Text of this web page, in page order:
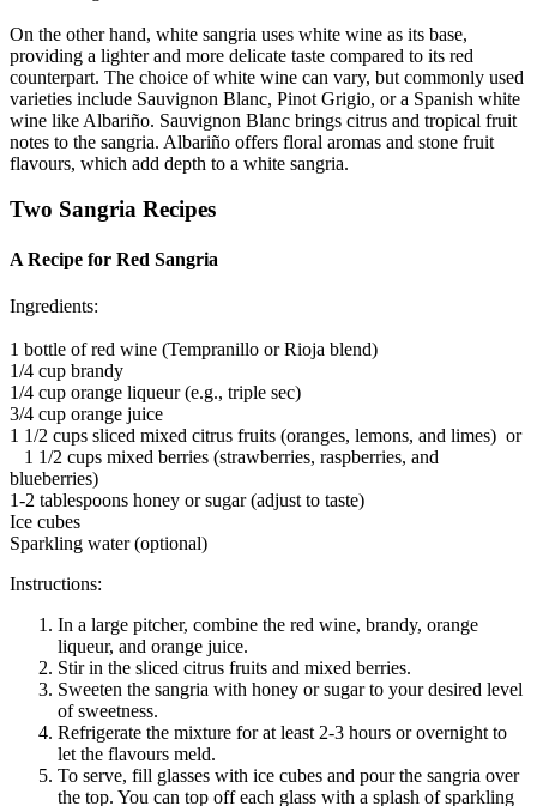
On the other hand, white sangria uses white wine as its base,
providing a lighter and more delicate taste compared to its red
counterpart. The choice of white wine can vary, but commonly used
varieties include Sauvignon Blanc, Pinot Grigio, or a Spanish white
wine like Albariño. Sauvignon Blanc brings citrus and tropical fruit
notes to the sangria. Albariño offers floral aromas and stone fruit
flavours, which add depth to a white sangria.
Two Sangria Recipes
A Recipe for Red Sangria
Ingredients:
1 bottle of red wine (Tempranillo or Rioja blend)
1/4 cup brandy
1/4 cup orange liqueur (e.g., triple sec)
3/4 cup orange juice
1 1/2 cups sliced mixed citrus fruits (oranges, lemons, and limes) or
1 1/2 cups mixed berries (strawberries, raspberries, and
blueberries)
1-2 tablespoons honey or sugar (adjust to taste)
Ice cubes
Sparkling water (optional)
Instructions:
In a large pitcher, combine the red wine, brandy, orange
liqueur, and orange juice.
Stir in the sliced citrus fruits and mixed berries.
Sweeten the sangria with honey or sugar to your desired level
of sweetness.
Refrigerate the mixture for at least 2-3 hours or overnight to
let the flavours meld.
To serve, fill glasses with ice cubes and pour the sangria over
the top. You can top off each glass with a splash of sparkling